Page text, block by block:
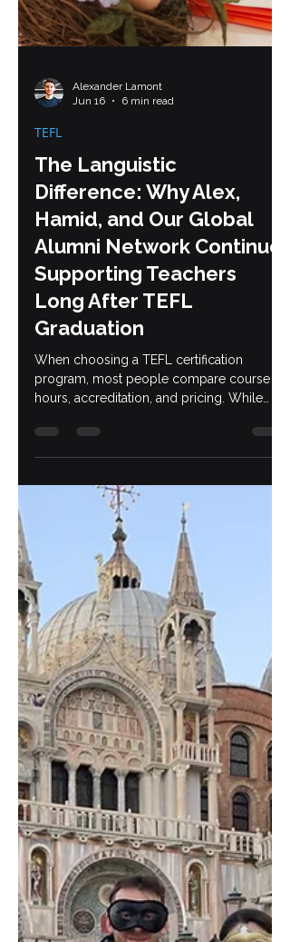
TEFL
The Languistic
Difference: Why Alex,
Hamid, and Our Global
Alumni Network Continue
Supporting Teachers
Long After TEFL
Graduation
When choosing a TEFL certification
hours, accreditation, and pricing. While
this: who will support you after you earn
your certificate? At Languistic, that support
begins with Alex and Hamid and continues
long after graduation. Unlike many large
TEFL providers that focus solely on
certification, Languistic was founded on the
belief that teacher education s